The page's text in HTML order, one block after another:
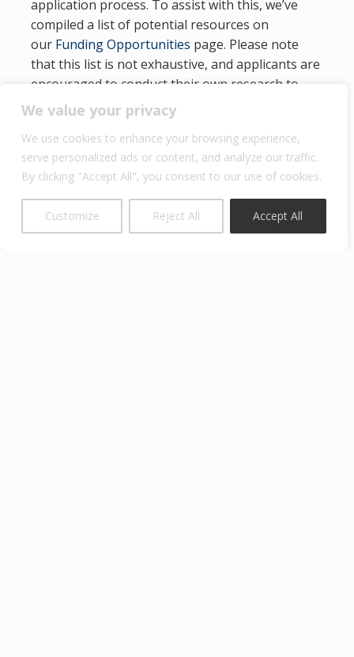
We value your privacy
We use cookies to enhance your browsing experience,
serve personalized ads or content, and analyze our traffic.
By clicking "Accept All", you consent to our use of cookies.
Customize Reject All Accept All
application process. To assist with this, we’ve
compiled a list of potential resources on
our Funding Opportunities page. Please note
that this list is not exhaustive, and applicants are
encouraged to conduct their own research to
identify additional scholarships, fellowships, or
employer-sponsored support.
International applicants should also investigate
funding sources available through government
agencies, foundations, or institutions in their
home countries.